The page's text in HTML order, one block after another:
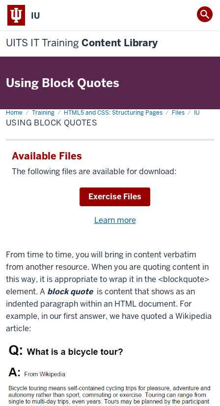
IU
UITS IT Training Content Library
Using Block Quotes
Home Training HTML5 and CSS: Structuring Pages Files IU
Using
Block
Quotes
USING BLOCK QUOTES
Available Files
The following files are available for download:
Download
Exercise Files
with
the
available
files?
Learn more
files.
From time to time, you will bring in content verbatim
from another resource. When you are quoting content in
this way, it is appropriate to wrap it in the <blockquote>
element. A block quote is content that shows as an
indented paragraph within an HTML document. For
example, in our first answer, we have quoted a Wikipedia
article: